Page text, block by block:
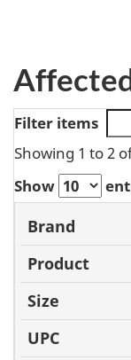
Filter items
Showing 1 to 2
Show
Brand